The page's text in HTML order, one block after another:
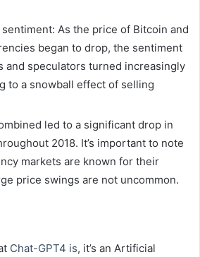
As the price of Bitcoin and
began to drop, the sentiment
and speculators turned increasingly
to a snowball effect of selling
led to a significant drop in
2018. It’s important to note
markets are known for their
price swings are not uncommon.
Chat-GPT4 is, it’s an Artificial